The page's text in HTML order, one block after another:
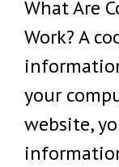
What Are
Work? A
your
website,